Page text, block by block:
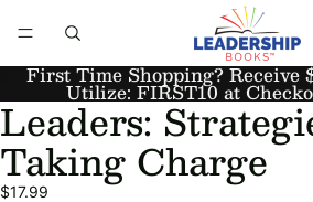
First Time Shopping? Receive
Utilize: FIRST10 at
Leaders:
Taking Charge
$17.99